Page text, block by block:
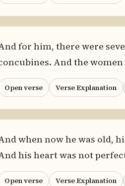
for him, there were
And the
Open verse Verse Explanation
when now he was old,
his heart was not
Open verse Verse Explanation